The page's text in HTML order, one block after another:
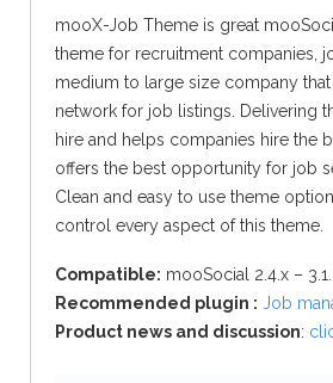
mooX-Job Theme is great
theme for recruitment companies,
medium to large size company that
network for job listings. Delivering
hire and helps companies hire the
offers the best opportunity for job
Clean and easy to use theme
control every aspect of this theme.
Compatible: mooSocial 2.4.x –
Recommended plugin : Job
Product news and discussion: